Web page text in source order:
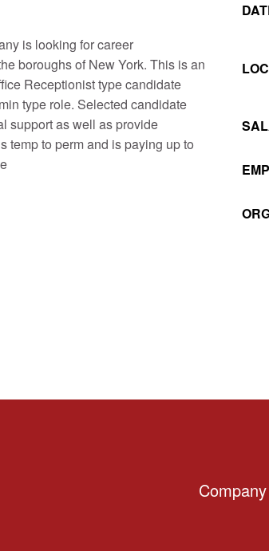
is looking for career
boroughs of New York. This is an
Receptionist type candidate
type role. Selected candidate
support as well as provide
temp to perm and is paying up to